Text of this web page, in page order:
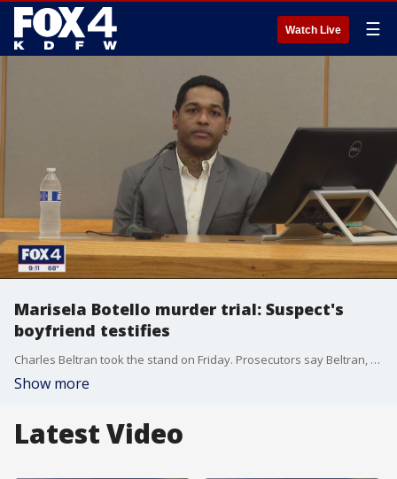
Watch Live ☰
Marisela Botello murder trial: Suspect's
boyfriend testifies
Charles Beltran took the stand on Friday. Prosecutors say Beltran, the boyfriend of Lisa Dykes, was sleeping with Marisela Botello when Dykes stabbed her in a jealous rage.
Show more
Latest Video